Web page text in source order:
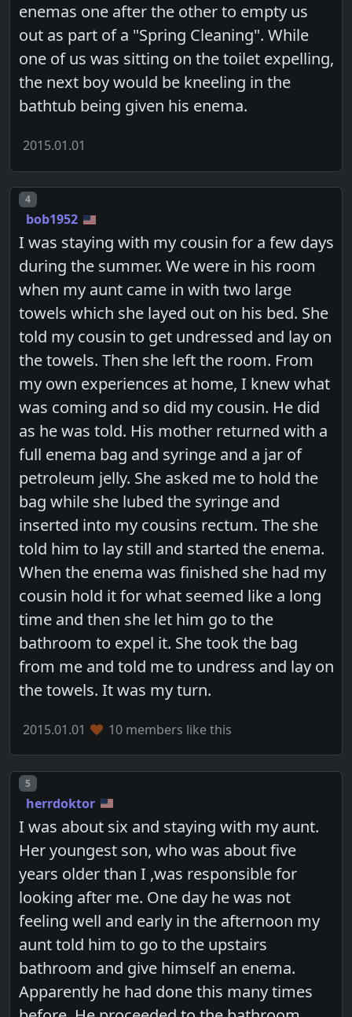
enemas one after the other to empty us
out as part of a "Spring Cleaning". While
one of us was sitting on the toilet expelling,
the next boy would be kneeling in the
bathtub being given his enema.
2015.01.01
Post number
4
bob1952
I was staying with my cousin for a few days
during the summer. We were in his room
when my aunt came in with two large
towels which she layed out on his bed. She
told my cousin to get undressed and lay on
the towels. Then she left the room. From
my own experiences at home, I knew what
was coming and so did my cousin. He did
as he was told. His mother returned with a
full enema bag and syringe and a jar of
petroleum jelly. She asked me to hold the
bag while she lubed the syringe and
inserted into my cousins rectum. The she
told him to lay still and started the enema.
When the enema was finished she had my
cousin hold it for what seemed like a long
time and then she let him go to the
bathroom to expel it. She took the bag
from me and told me to undress and lay on
the towels. It was my turn.
2015.01.01 10 members like this
Post number
5
herrdoktor
I was about six and staying with my aunt.
Her youngest son, who was about five
years older than I ,was responsible for
looking after me. One day he was not
feeling well and early in the afternoon my
aunt told him to go to the upstairs
bathroom and give himself an enema.
Apparently he had done this many times